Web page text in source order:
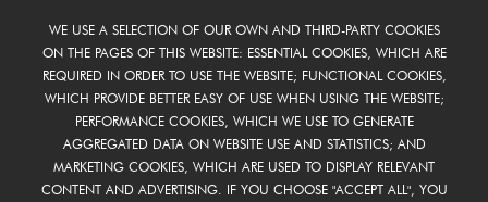
WE USE A SELECTION OF OUR OWN AND THIRD-PARTY COOKIES
ON THE PAGES OF THIS WEBSITE: ESSENTIAL COOKIES, WHICH ARE
REQUIRED IN ORDER TO USE THE WEBSITE; FUNCTIONAL COOKIES,
WHICH PROVIDE BETTER EASY OF USE WHEN USING THE WEBSITE;
PERFORMANCE COOKIES, WHICH WE USE TO GENERATE
AGGREGATED DATA ON WEBSITE USE AND STATISTICS; AND
MARKETING COOKIES, WHICH ARE USED TO DISPLAY RELEVANT
CONTENT AND ADVERTISING. IF YOU CHOOSE "ACCEPT ALL", YOU